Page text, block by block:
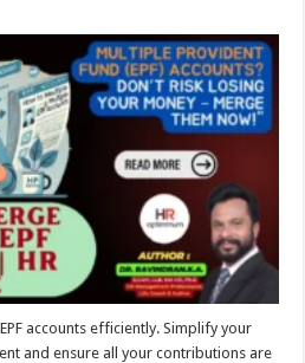
accounts efficiently. Simplify your
and ensure all your contributions are